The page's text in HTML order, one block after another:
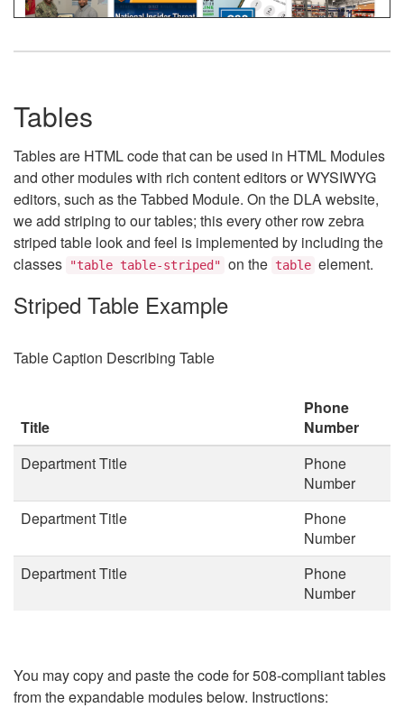
Tables
Tables are HTML code that can be used in HTML Modules
and other modules with rich content editors or WYSIWYG
editors, such as the Tabbed Module. On the DLA website,
we add striping to our tables; this every other row zebra
striped table look and feel is implemented by including the
classes
"table table-striped" on the table element.
Striped Table Example
Table Caption Describing Table
Title
Phone
Number
Department Title
Phone
Number
Department Title
Phone
Number
Department Title
Phone
Number
You may copy and paste the code for 508-compliant tables
from the expandable modules below. Instructions: